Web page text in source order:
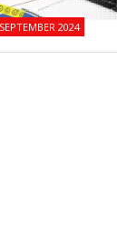
SEPTEMBER 2024